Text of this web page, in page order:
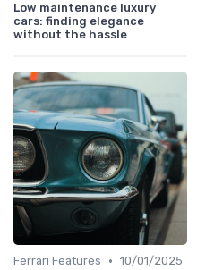
Low maintenance luxury
cars: finding elegance
without the hassle
Ferrari Features • 10/01/2025